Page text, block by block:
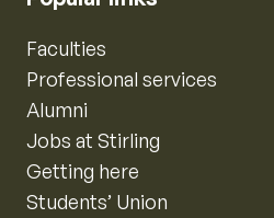
Faculties
Professional services
Alumni
Jobs at Stirling
Getting here
Students’ Union